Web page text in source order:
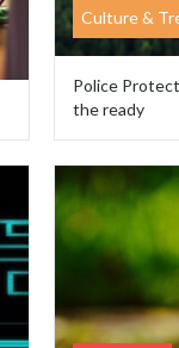
Culture &
Police
the ready